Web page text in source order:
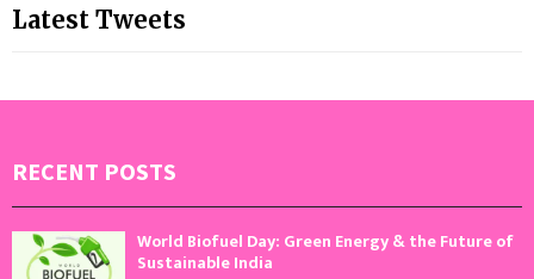
Latest Tweets
RECENT POSTS
World Biofuel Day: Green Energy & the Future of
Sustainable India